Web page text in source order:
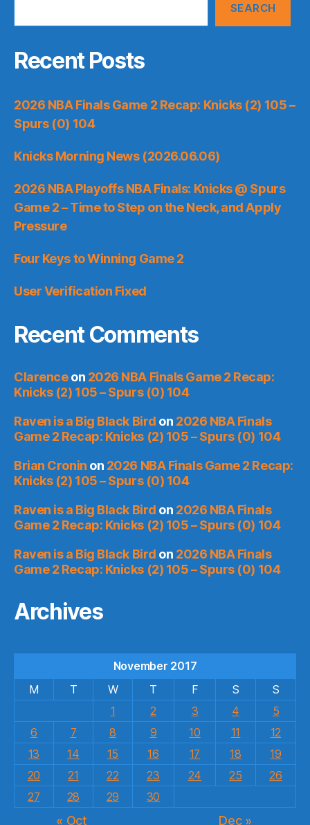
SEARCH
Recent Posts
2026 NBA Finals Game 2 Recap: Knicks (2) 105 –
Spurs (0) 104
Knicks Morning News (2026.06.06)
2026 NBA Playoffs NBA Finals: Knicks @ Spurs
Game 2 – Time to Step on the Neck, and Apply
Pressure
Four Keys to Winning Game 2
User Verification Fixed
Recent Comments
Clarenceon 2026 NBA Finals Game 2 Recap:
Knicks (2) 105 – Spurs (0) 104
Raven is a Big Black Bird on 2026 NBA Finals
Game 2 Recap: Knicks (2) 105 – Spurs (0) 104
Brian Cronin on 2026 NBA Finals Game 2 Recap:
Knicks (2) 105 – Spurs (0) 104
Raven is a Big Black Bird on 2026 NBA Finals
Game 2 Recap: Knicks (2) 105 – Spurs (0) 104
Raven is a Big Black Bird on 2026 NBA Finals
Game 2 Recap: Knicks (2) 105 – Spurs (0) 104
Archives
November 2017
M
T W T F S
S
1
2 3 4
5
6
7 8 9 10 11
12
13
14 15 16 17 18
19
20
21 22 23 24 25
26
27
28 29 30
« Oct Dec »